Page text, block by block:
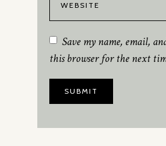
Save my name, email,
this browser for the next